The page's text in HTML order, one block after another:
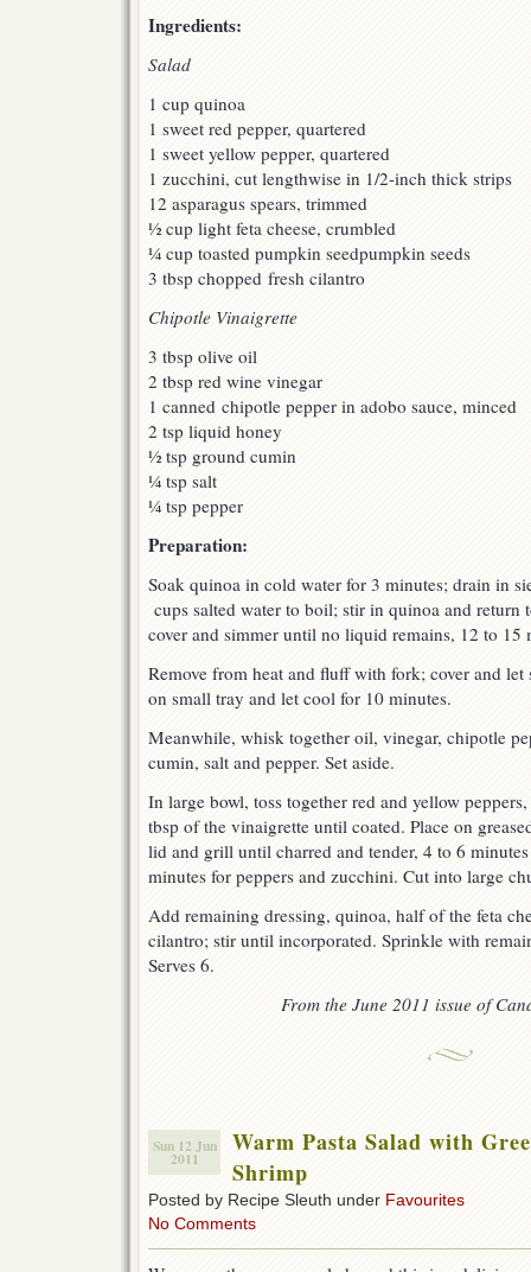
Ingredients:
Salad
1 cup quinoa
1 sweet red pepper, quartered
1 sweet yellow pepper, quartered
1 zucchini, cut lengthwise in 1/2-inch thick strips
12 asparagus spears, trimmed
½ cup light feta cheese, crumbled
¼ cup toasted pumpkin seedpumpkin seeds
3 tbsp chopped fresh cilantro
Chipotle Vinaigrette
3 tbsp olive oil
2 tbsp red wine vinegar
1 canned chipotle pepper in adobo sauce, minced
2 tsp liquid honey
½ tsp ground cumin
¼ tsp salt
¼ tsp pepper
Preparation:
Soak quinoa in cold water for 3 minutes; drain in
cups salted water to boil; stir in quinoa and return
cover and simmer until no liquid remains, 12 to 15
Remove from heat and fluff with fork; cover and let
on small tray and let cool for 10 minutes.
Meanwhile, whisk together oil, vinegar, chipotle
cumin, salt and pepper. Set aside.
In large bowl, toss together red and yellow
tbsp of the vinaigrette until coated. Place on
lid and grill until charred and tender, 4 to 6
minutes for peppers and zucchini. Cut into large
Add remaining dressing, quinoa, half of the feta
cilantro; stir until incorporated. Sprinkle with
Serves 6.
From the June 2011 issue of
Sun 12 Jun
2011
Warm Pasta Salad with
Shrimp
Posted by Recipe Sleuth under Favourites
No Comments